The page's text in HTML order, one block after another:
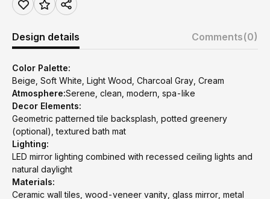
Design details Comments(0)
Color Palette:
Beige, Soft White, Light Wood, Charcoal Gray, Cream
Atmosphere:Serene, clean, modern, spa-like
Decor Elements:
Geometric patterned tile backsplash, potted greenery
(optional), textured bath mat
Lighting:
LED mirror lighting combined with recessed ceiling lights and
natural daylight
Materials:
Ceramic wall tiles, wood-veneer vanity, glass mirror, metal